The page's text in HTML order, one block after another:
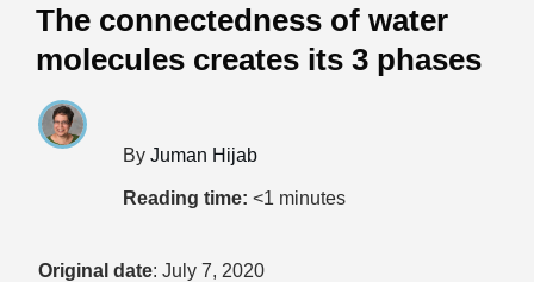
The connectedness of water
molecules creates its 3 phases
By Juman Hijab
Reading time: <1 minutes
Original date: July 7, 2020